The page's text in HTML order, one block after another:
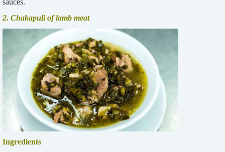
sauces.
2. Chakapuli of lamb meat
Ingredients